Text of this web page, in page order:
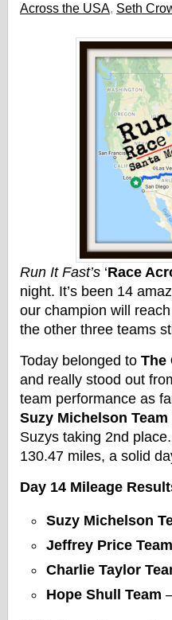
Across the USA, Seth
Run It Fast’s ‘Race
night. It’s been 14
our champion will
the other three teams
Today belonged to The
and really stood out
team performance as
Suzy Michelson Team
Suzys taking 2nd
130.47 miles, a solid
Day 14 Mileage
Suzy Michelson
Jeffrey Price Team
Charlie Taylor
Hope Shull Team